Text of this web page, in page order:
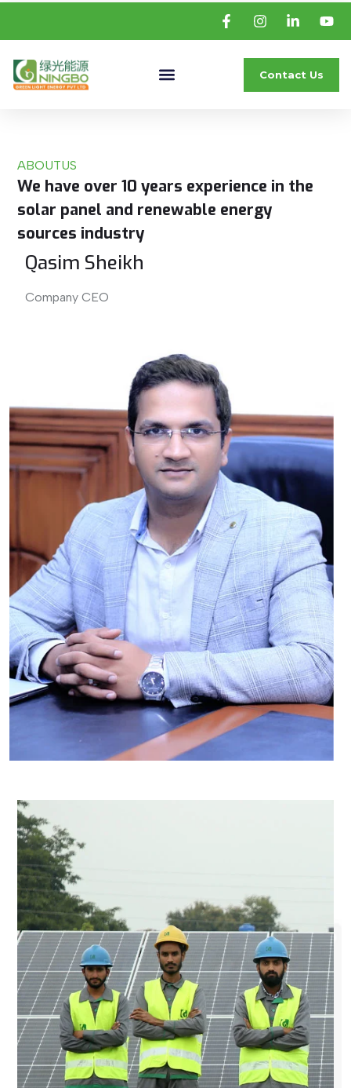
Contact Us
ABOUTUS
We have over 10 years experience in the
solar panel and renewable energy
sources industry
Qasim Sheikh
Company CEO